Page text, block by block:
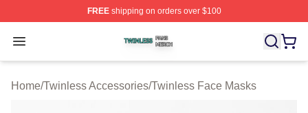
FREEshipping on orders over $100
Open menu
Twinless Shop ⚡️ Officially Licensed Twinless Merch
Home/Twinless Accessories/Twinless Face Masks